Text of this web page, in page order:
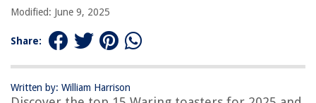
Modified: June 9, 2025
Share:
Written by: William Harrison
Waring Toaster Element
Breville Bit More 2-Slice Toaster – Compact and Innovative
Jump to Review